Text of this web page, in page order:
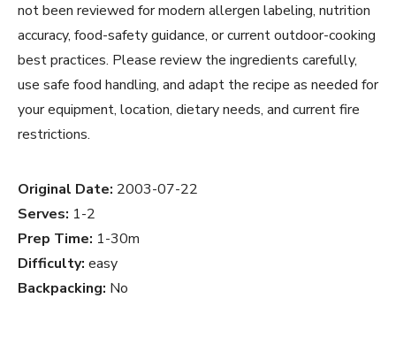
not been reviewed for modern allergen labeling, nutrition
accuracy, food-safety guidance, or current outdoor-cooking
best practices. Please review the ingredients carefully,
use safe food handling, and adapt the recipe as needed for
your equipment, location, dietary needs, and current fire
restrictions.
Original Date: 2003-07-22
Serves: 1-2
Prep Time: 1-30m
Difficulty: easy
Backpacking: No